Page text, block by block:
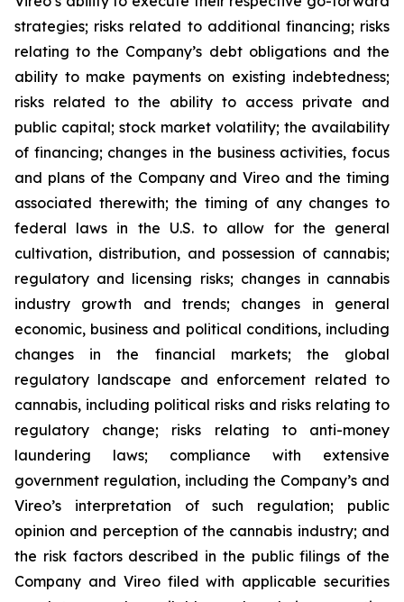
strategies; risks related to additional financing; risks
relating to the Company’s debt obligations and the
ability to make payments on existing indebtedness;
risks related to the ability to access private and
public capital; stock market volatility; the availability
of financing; changes in the business activities, focus
and plans of the Company and Vireo and the timing
associated therewith; the timing of any changes to
federal laws in the U.S. to allow for the general
cultivation, distribution, and possession of cannabis;
regulatory and licensing risks; changes in cannabis
industry growth and trends; changes in general
economic, business and political conditions, including
changes in the financial markets; the global
regulatory landscape and enforcement related to
cannabis, including political risks and risks relating to
regulatory change; risks relating to anti-money
laundering laws; compliance with extensive
government regulation, including the Company’s and
Vireo’s interpretation of such regulation; public
opinion and perception of the cannabis industry; and
the risk factors described in the public filings of the
Company and Vireo filed with applicable securities